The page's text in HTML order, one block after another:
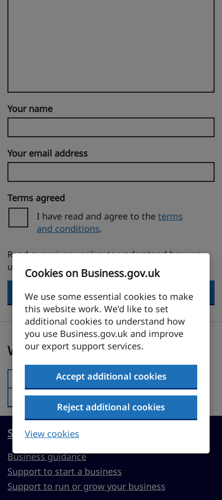
Cookies on Business.gov.uk
We use some essential cookies to make
this website work. We'd like to set
additional cookies to understand how
you use Business.gov.uk and improve
our export support services.
Accept additional cookies
Reject additional cookies
View cookies
Your name
Your email address
Terms agreed
I have read and agree to the terms
and conditions.
Read ourprivacy policyto understand how we
use your personal information.
Send
Was this page useful?
Was this page useful?
Was this page useful?:
Was this page useful?:
No
Start, run or grow a UK business
Business guidance
Support to start a business
Support to run or grow your business